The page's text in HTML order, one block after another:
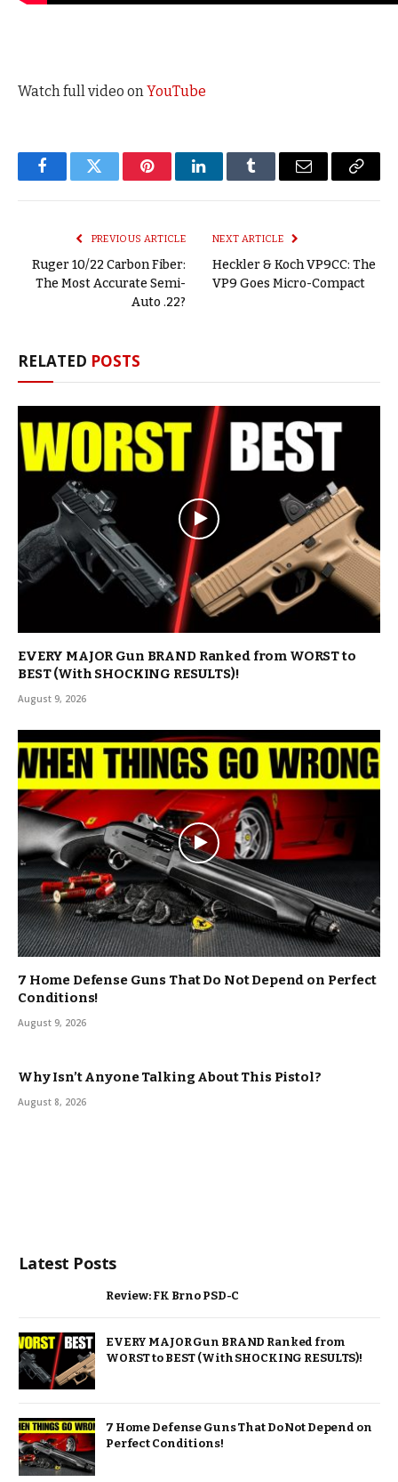
Watch full video onYouTube
FacebookTwitter PinterestLinkedInTumblr Email
Copy
PREVIOUS ARTICLE
Ruger 10/22 Carbon Fiber:
The Most Accurate Semi-
Auto .22?
NEXT ARTICLE
Heckler & Koch VP9CC: The
VP9 Goes Micro-Compact
RELATED POSTS
EVERY MAJOR Gun BRAND Ranked from WORST to
BEST (With SHOCKING RESULTS)!
August 9, 2026
7 Home Defense Guns That Do Not Depend on Perfect
Conditions!
August 9, 2026
Why Isn’t Anyone Talking About This Pistol?
August 8, 2026
Latest Posts
Review: FK Brno PSD-C
EVERY MAJOR Gun BRAND Ranked from
WORST to BEST (With SHOCKING RESULTS)!
7 Home Defense Guns That Do Not Depend on
Perfect Conditions!